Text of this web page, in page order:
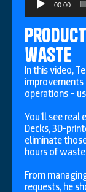
00:00
waste
In this video,
improvements
operations –
You’ll see
Decks, 3D-
eliminate
hours of
From
requests, he